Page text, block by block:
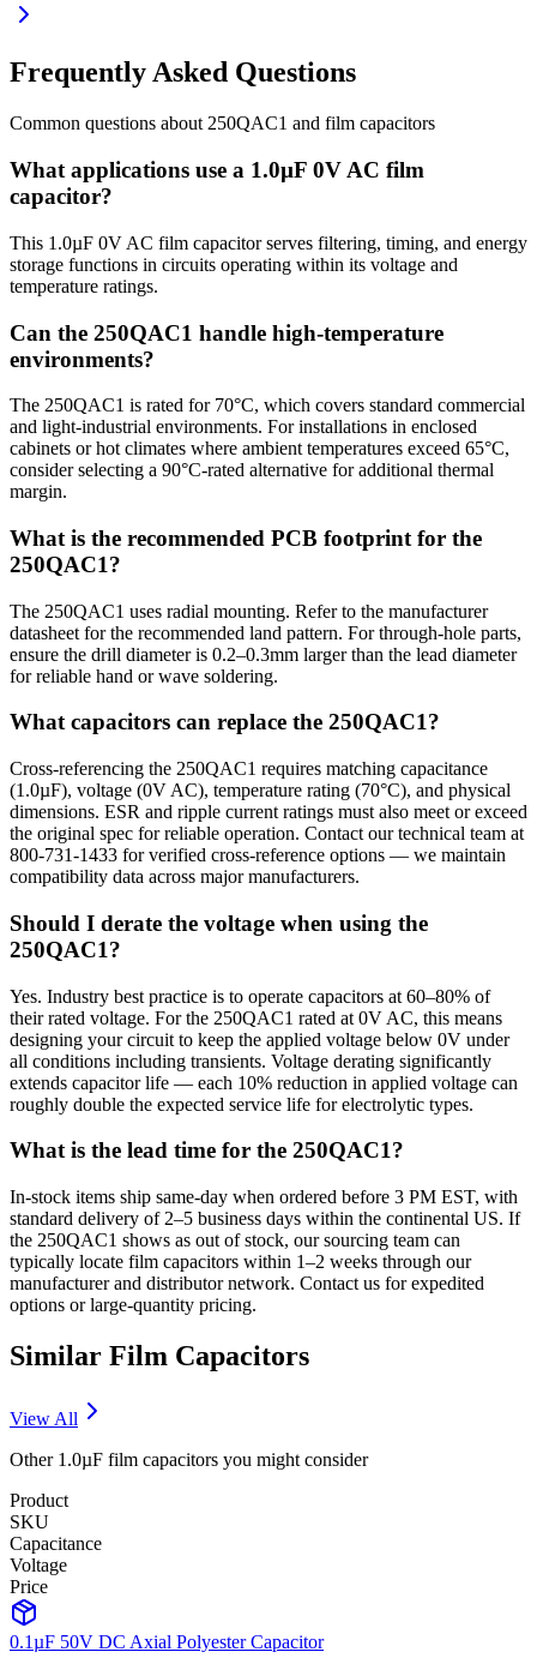
Frequently Asked Questions
Common questions about 250QAC1 and film capacitors
What applications use a 1.0µF 0V AC film
capacitor?
This 1.0µF 0V AC film capacitor serves filtering, timing, and energy
storage functions in circuits operating within its voltage and
temperature ratings.
Can the 250QAC1 handle high-temperature
environments?
The 250QAC1 is rated for 70°C, which covers standard commercial
and light-industrial environments. For installations in enclosed
cabinets or hot climates where ambient temperatures exceed 65°C,
consider selecting a 90°C-rated alternative for additional thermal
margin.
What is the recommended PCB footprint for the
250QAC1?
The 250QAC1 uses radial mounting. Refer to the manufacturer
datasheet for the recommended land pattern. For through-hole parts,
ensure the drill diameter is 0.2–0.3mm larger than the lead diameter
for reliable hand or wave soldering.
What capacitors can replace the 250QAC1?
Cross-referencing the 250QAC1 requires matching capacitance
(1.0µF), voltage (0V AC), temperature rating (70°C), and physical
dimensions. ESR and ripple current ratings must also meet or exceed
the original spec for reliable operation. Contact our technical team at
800-731-1433 for verified cross-reference options — we maintain
compatibility data across major manufacturers.
Should I derate the voltage when using the
250QAC1?
Yes. Industry best practice is to operate capacitors at 60–80% of
their rated voltage. For the 250QAC1 rated at 0V AC, this means
designing your circuit to keep the applied voltage below 0V under
all conditions including transients. Voltage derating significantly
extends capacitor life — each 10% reduction in applied voltage can
roughly double the expected service life for electrolytic types.
What is the lead time for the 250QAC1?
In-stock items ship same-day when ordered before 3 PM EST, with
standard delivery of 2–5 business days within the continental US. If
the 250QAC1 shows as out of stock, our sourcing team can
typically locate film capacitors within 1–2 weeks through our
manufacturer and distributor network. Contact us for expedited
options or large-quantity pricing.
Similar Film Capacitors
View All
Other 1.0µF film capacitors you might consider
Product
SKU
Capacitance
Voltage
Price
0.1µF 50V DC Axial Polyester Capacitor